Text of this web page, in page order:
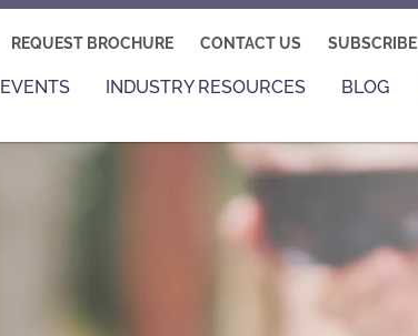
REQUEST BROCHURE CONTACT US SUBSCRIBE
EVENTS INDUSTRY RESOURCES BLOG